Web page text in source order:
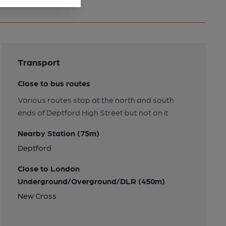
Transport
Close to bus routes
Various routes stop at the north and south
ends of Deptford High Street but not on it
Nearby Station (75m)
Deptford
Close to London
Underground/Overground/DLR (450m)
New Cross